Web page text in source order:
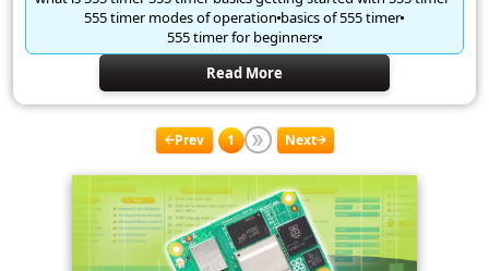
555 timer modes of operationbasics of 555 timer
555 timer for beginners
Read More
Prev 1 Next